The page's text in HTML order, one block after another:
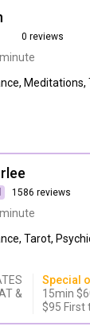
0 reviews
Meditations,
1586 reviews
Tarot,
&
Special
15min
$95 First